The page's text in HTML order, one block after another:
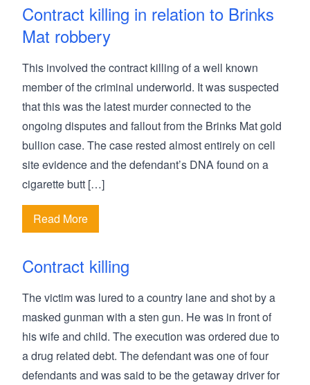
Contract killing in relation to Brinks
Mat robbery
This involved the contract killing of a well known
member of the criminal underworld. It was suspected
that this was the latest murder connected to the
ongoing disputes and fallout from the Brinks Mat gold
bullion case. The case rested almost entirely on cell
site evidence and the defendant’s DNA found on a
cigarette butt […]
Read More
Contract killing
The victim was lured to a country lane and shot by a
masked gunman with a sten gun. He was in front of
his wife and child. The execution was ordered due to
a drug related debt. The defendant was one of four
defendants and was said to be the getaway driver for